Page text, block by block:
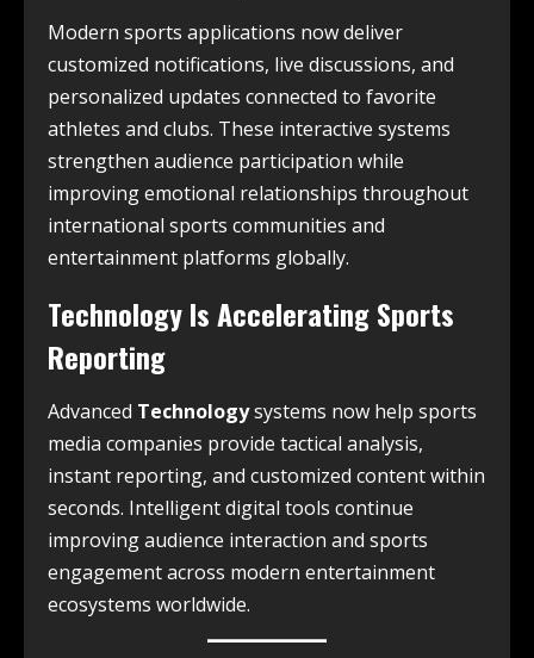
Modern sports applications now deliver
customized notifications, live discussions, and
personalized updates connected to favorite
athletes and clubs. These interactive systems
strengthen audience participation while
improving emotional relationships throughout
international sports communities and
entertainment platforms globally.
Technology Is Accelerating Sports
Reporting
Advanced Technologysystems now help sports
media companies provide tactical analysis,
instant reporting, and customized content within
seconds. Intelligent digital tools continue
improving audience interaction and sports
engagement across modern entertainment
ecosystems worldwide.